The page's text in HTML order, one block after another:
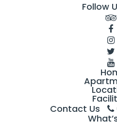
Follow
Contact Us